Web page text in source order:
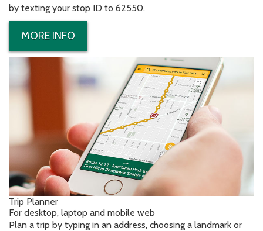
by texting your stop ID to 62550.
MORE INFO
Trip Planner
For desktop, laptop and mobile web
Plan a trip by typing in an address, choosing a landmark or